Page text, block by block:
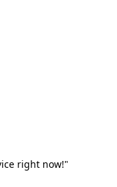
right now!"